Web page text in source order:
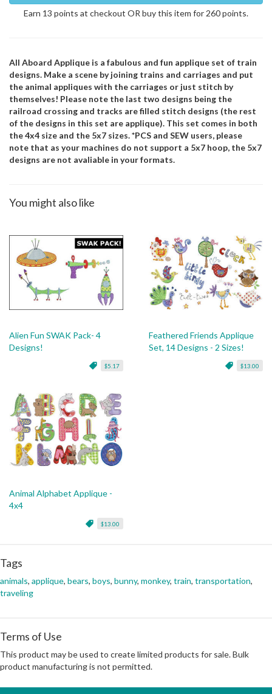
Earn 13 points at checkout OR buy this item for 260 points.
All Aboard Applique is a fabulous and fun applique set of train
designs. Make a scene by joining trains and carriages and put
the animal appliques with the carriages or just stitch by
themselves! Please note the last two designs being the
railroad crossing and tracks are filled stitch designs (the rest
of the designs in this set are applique). This set comes in both
the 4x4 size and the 5x7 sizes. *PCS and SEW users, please
note that as your machines do not support a 5x7 hoop, the 5x7
designs are not avaliable in your formats.
You might also like
Alien Fun SWAK Pack- 4
Designs!
$5.17
Feathered Friends Applique
Set, 14 Designs - 2 Sizes!
$13.00
Animal Alphabet Applique -
4x4
$13.00
Tags
animals, applique, bears, boys, bunny, monkey, train, transportation,
traveling
Terms of Use
This product may be used to create limited products for sale. Bulk
product manufacturing is not permitted.